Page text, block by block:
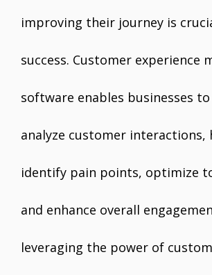
improving their journey is
success. Customer experience
software enables businesses
analyze customer interactions,
identify pain points, optimize
and enhance overall
leveraging the power of